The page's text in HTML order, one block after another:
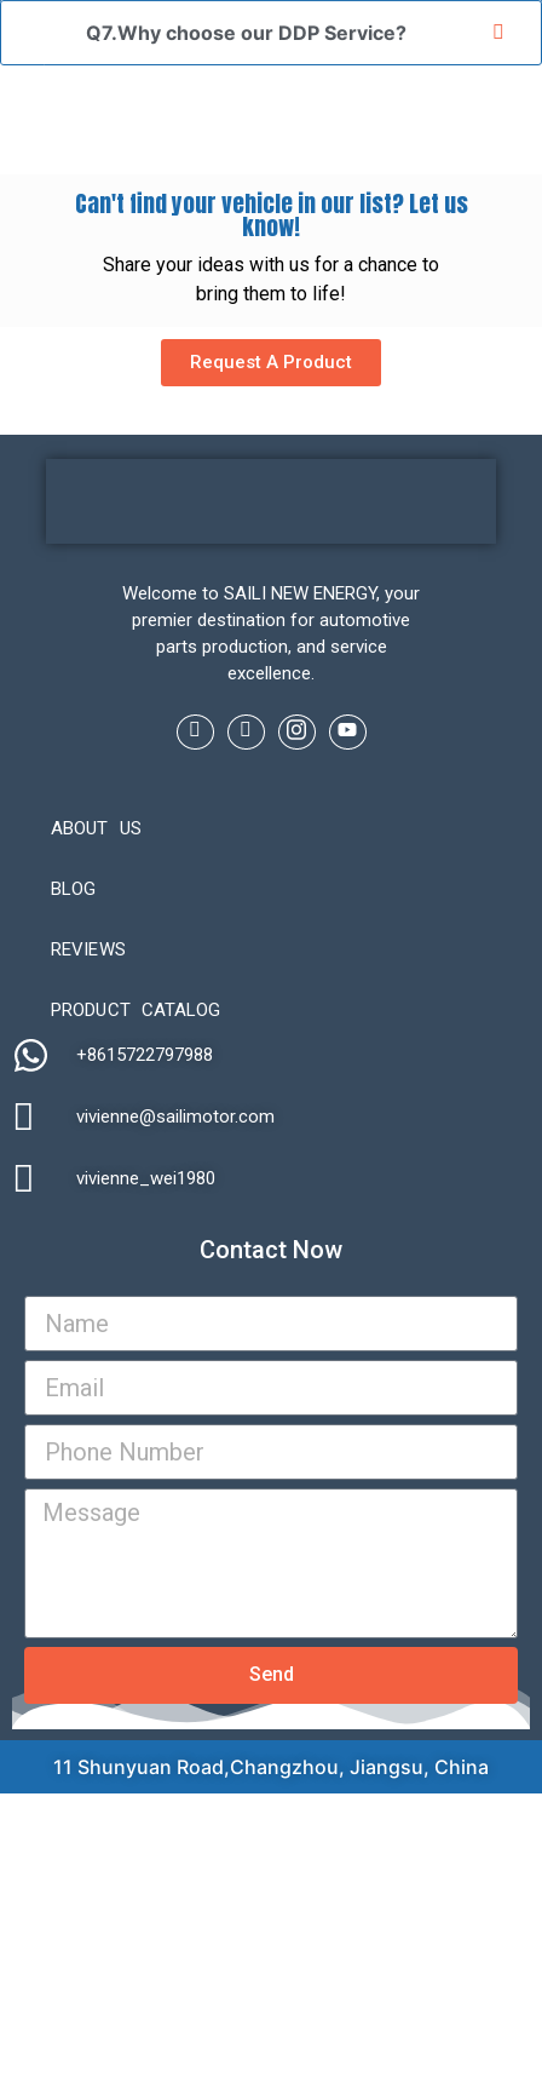
Q7.Why choose our DDP Service?
Can't find your vehicle in our list? Let us
know!
Share your ideas with us for a chance to
bring them to life!
Request A Product
Welcome to SAILI NEW ENERGY, your
premier destination for automotive
parts production, and service
excellence.
ABOUT US
BLOG
REVIEWS
PRODUCT CATALOG
+8615722797988​
vivienne@sailimotor.com​
vivienne_wei1980​
Contact Now
Send
11 Shunyuan Road,Changzhou, Jiangsu, China